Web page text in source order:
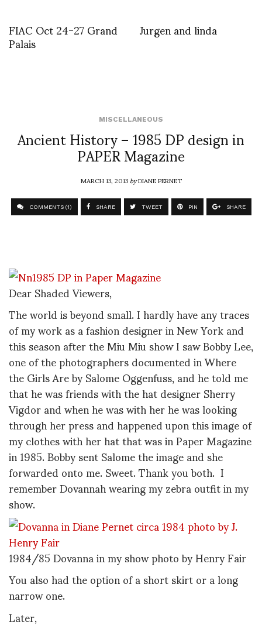
FIAC Oct 24-27 Grand
Palais Jurgen and linda
MISCELLANEOUS
Ancient History – 1985 DP design in
PAPER Magazine
MARCH 13, 2013byDIANE PERNET
COMMENTS (1) SHARE TWEET PIN SHARE
Dear Shaded Viewers,
The world is beyond small. I hardly have any traces
of my work as a fashion designer in New York and
this season after the Miu Miu show I saw Bobby Lee,
one of the photographers documented in Where
the Girls Are by Salome Oggenfuss, and he told me
that he was friends with the hat designer Sherry
Vigdor and when he was with her he was looking
through her press and happened upon this image of
my clothes with her hat that was in Paper Magazine
in 1985. Bobby sent Salome the image and she
forwarded onto me. Sweet. Thank you both. I
remember Dovannah wearing my zebra outfit in my
show.
1984/85 Dovanna in my show photo by Henry Fair
You also had the option of a short skirt or a long
narrow one.
Later,